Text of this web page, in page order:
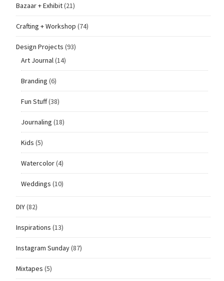
Bazaar + Exhibit(21)
Crafting + Workshop (74)
Design Projects (93)
Art Journal(14)
Branding (6)
Fun Stuff(38)
Journaling (18)
Kids (5)
Watercolor(4)
Weddings (10)
DIY(82)
Inspirations (13)
Instagram Sunday(87)
Mixtapes (5)